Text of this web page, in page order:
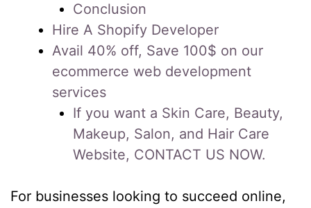
Conclusion
Hire A Shopify Developer
Avail 40% off, Save 100$ on our
ecommerce web development
services
If you want a Skin Care, Beauty,
Makeup, Salon, and Hair Care
Website, CONTACT US NOW.
For businesses looking to succeed online,